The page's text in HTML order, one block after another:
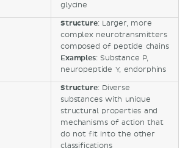
glycine
Structure: Larger, more
complex neurotransmitters
composed of peptide chains
Examples: Substance P,
neuropeptide Y, endorphins
Structure: Diverse
substances with unique
structural properties and
mechanisms of action that
do not fit into the other
classifications